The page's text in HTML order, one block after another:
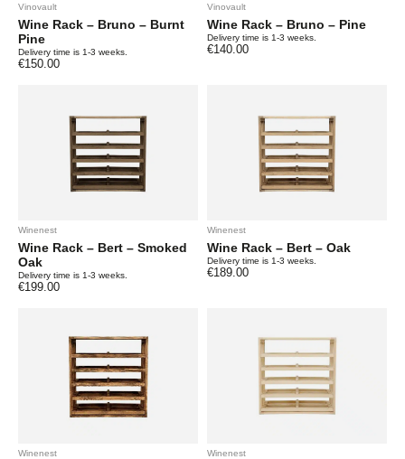
Vinovault
Wine Rack – Bruno – Burnt
Pine
Delivery time is 1-3 weeks.
€150.00
Vinovault
Wine Rack – Bruno – Pine
Delivery time is 1-3 weeks.
€140.00
Winenest
Wine Rack – Bert – Smoked
Oak
Delivery time is 1-3 weeks.
€199.00
Winenest
Wine Rack – Bert – Oak
Delivery time is 1-3 weeks.
€189.00
Winenest Winenest